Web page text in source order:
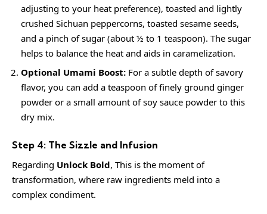
adjusting to your heat preference), toasted and lightly
crushed Sichuan peppercorns, toasted sesame seeds,
and a pinch of sugar (about ½ to 1 teaspoon). The sugar
helps to balance the heat and aids in caramelization.
Optional Umami Boost: For a subtle depth of savory
flavor, you can add a teaspoon of finely ground ginger
powder or a small amount of soy sauce powder to this
dry mix.
Step 4: The Sizzle and Infusion
Regarding Unlock Bold, This is the moment of
transformation, where raw ingredients meld into a
complex condiment.